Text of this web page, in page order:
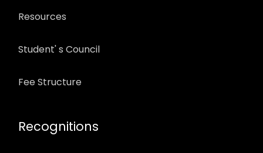
Resources
Student' s Council
Fee Structure
Recognitions